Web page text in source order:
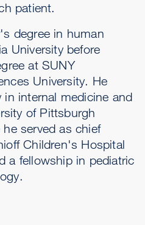
patient.
degree in human
University before
at SUNY
University. He
internal medicine and
of Pittsburgh
served as chief
Children's Hospital
a fellowship in pediatric